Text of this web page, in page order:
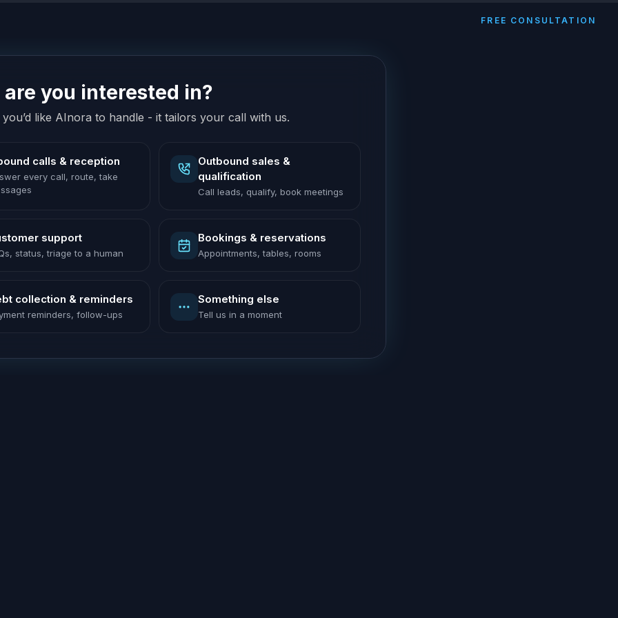
FREE CONSULTATION
you interested in?
like AInora to handle - it tailors your call with us.
calls & reception
every call, route, take
Outbound sales &
qualification
Call leads, qualify, book meetings
support
status, triage to a human
Bookings & reservations
Appointments, tables, rooms
collection & reminders
reminders, follow-ups
Something else
Tell us in a moment